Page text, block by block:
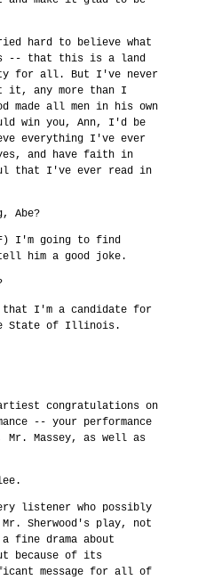
hard to believe what
-- that this is a land
for all. But I've never
it, any more than I
made all men in his own
win you, Ann, I'd be
everything I've ever
and have faith in
that I've ever read in
Abe?
I'm going to find
him a good joke.
I'm a candidate for
State of Illinois.
congratulations on
-- your performance
Massey, as well as
listener who possibly
Sherwood's play, not
fine drama about
because of its
message for all of